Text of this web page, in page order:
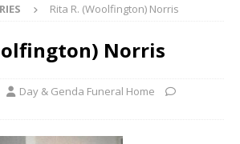
Rita R. (Woolfington) Norris
Norris
Day & Genda Funeral Home